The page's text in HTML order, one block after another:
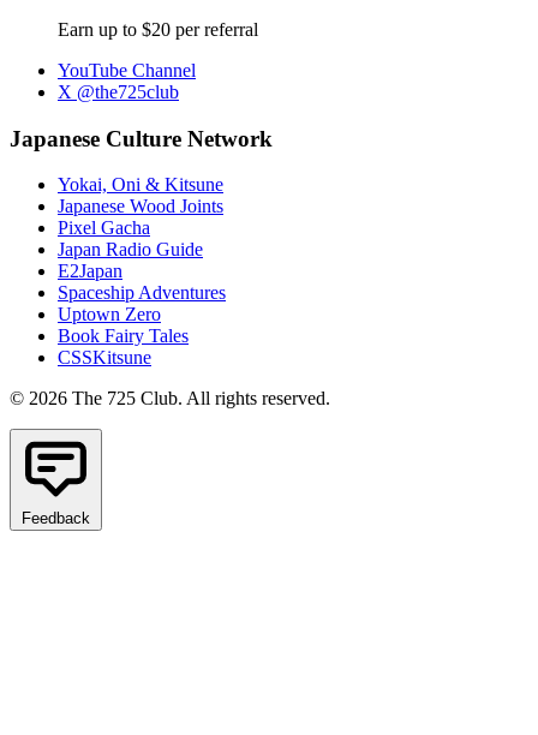
Earn up to $20 per referral
YouTube Channel
X @the725club
Japanese Culture Network
Yokai, Oni & Kitsune
Japanese Wood Joints
Pixel Gacha
Japan Radio Guide
E2Japan
Spaceship Adventures
Uptown Zero
Book Fairy Tales
CSSKitsune
© 2026 The 725 Club. All rights reserved.
Feedback